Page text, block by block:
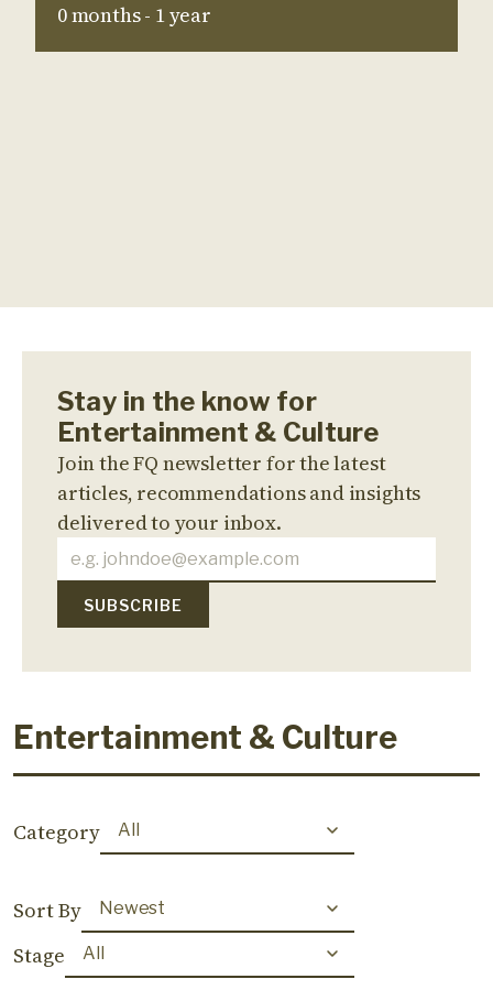
0 months - 1 year
Stay in the know for
Entertainment & Culture
Join the FQ newsletter for the latest
articles, recommendations and insights
delivered to your inbox.
Entertainment & Culture
Category
Sort By
Stage